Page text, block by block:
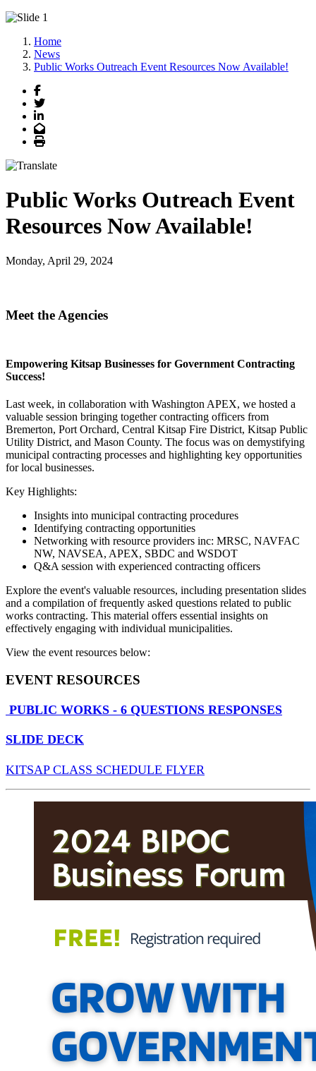
Home
News
Public Works Outreach Event Resources Now Available!
Facebook
Twitter
LinkedIn
Email
Print
Public Works Outreach Event
Resources Now Available!
Monday, April 29, 2024
Meet the Agencies
Empowering Kitsap Businesses for Government Contracting
Success!
Last week, in collaboration with Washington APEX, we hosted a
valuable session bringing together contracting officers from
Bremerton, Port Orchard, Central Kitsap Fire District, Kitsap Public
Utility District, and Mason County. The focus was on demystifying
municipal contracting processes and highlighting key opportunities
for local businesses.
Key Highlights:
Insights into municipal contracting procedures
Identifying contracting opportunities
Networking with resource providers inc: MRSC, NAVFAC
NW, NAVSEA, APEX, SBDC and WSDOT
Q&A session with experienced contracting officers
Explore the event's valuable resources, including presentation slides
and a compilation of frequently asked questions related to public
works contracting. This material offers essential insights on
effectively engaging with individual municipalities.
View the event resources below:
EVENT RESOURCES
PUBLIC WORKS - 6 QUESTIONS RESPONSES
SLIDE DECK
KITSAP CLASS SCHEDULE FLYER